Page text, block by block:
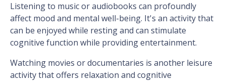
Listening to music or audiobooks can profoundly
affect mood and mental well-being. It's an activity that
can be enjoyed while resting and can stimulate
cognitive function while providing entertainment.
Watching movies or documentaries is another leisure
activity that offers relaxation and cognitive